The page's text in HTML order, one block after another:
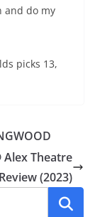
and do my
picks 13,
Alex Theatre
Review (2023)